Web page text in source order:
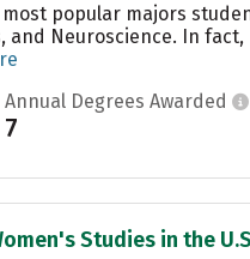
popular majors
and Neuroscience. In
Annual Degrees Awarded
7
Studies in the